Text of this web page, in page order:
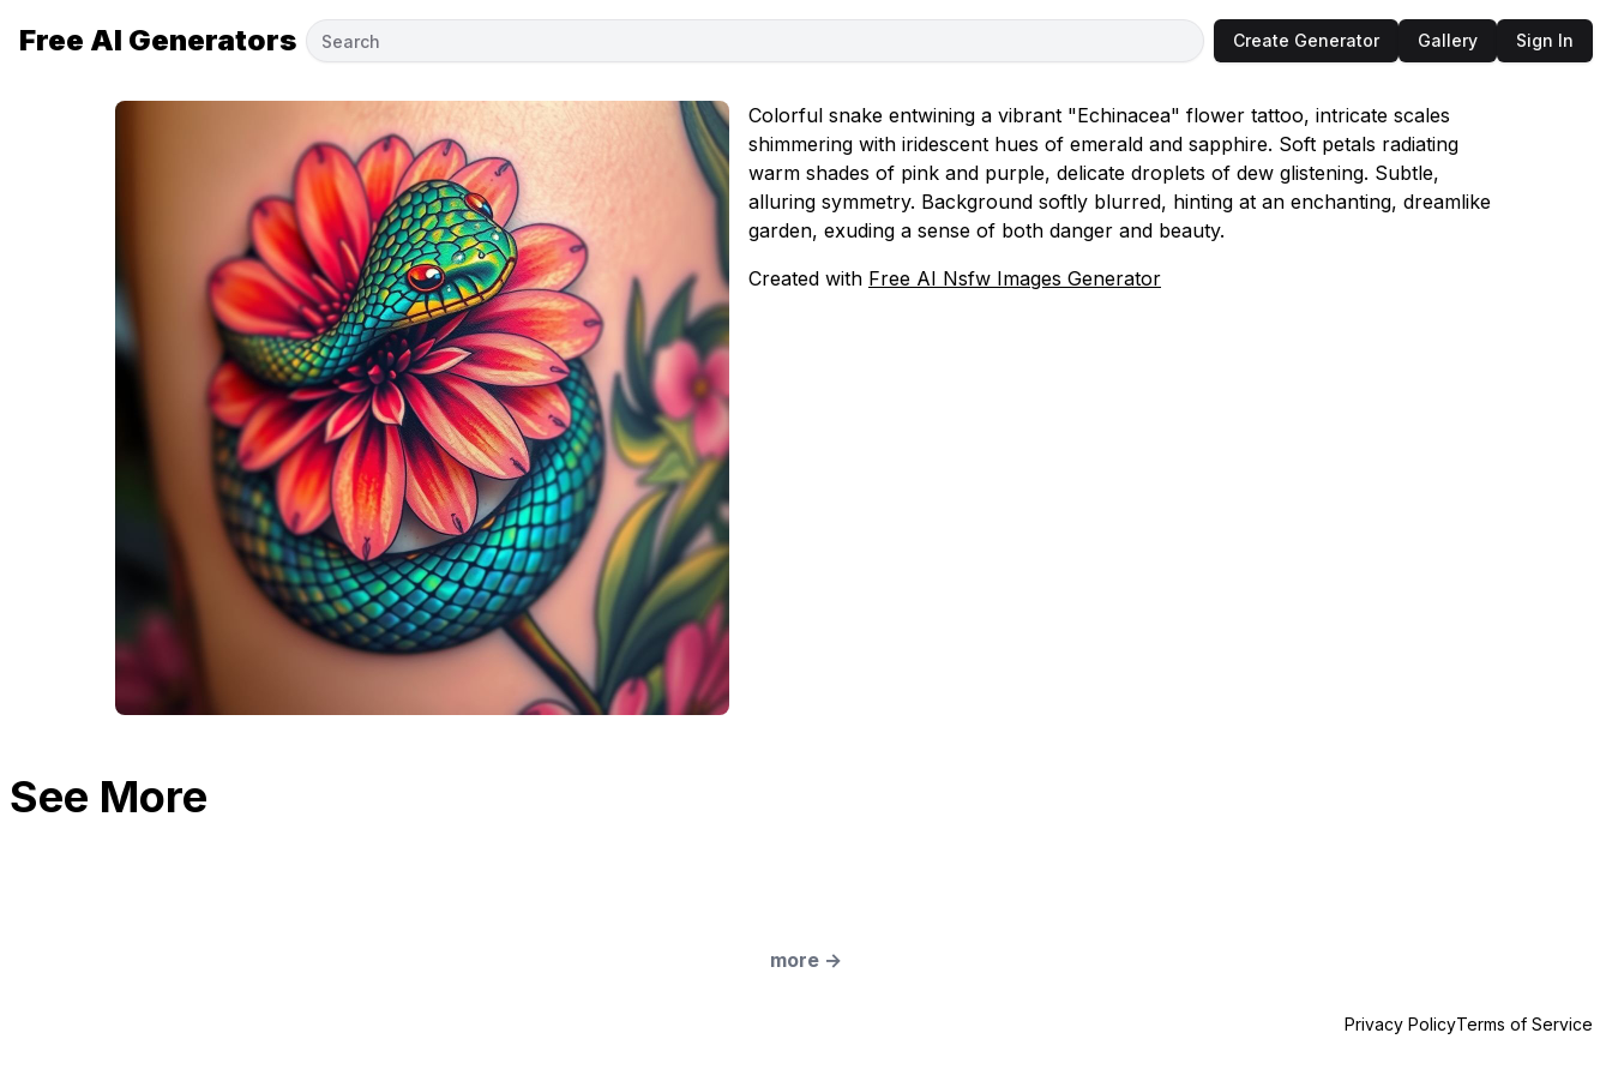
Free AI Generators Create Generator Gallery Sign In
Colorful snake entwining a vibrant "Echinacea" flower tattoo, intricate scales
shimmering with iridescent hues of emerald and sapphire. Soft petals radiating
warm shades of pink and purple, delicate droplets of dew glistening. Subtle,
alluring symmetry. Background softly blurred, hinting at an enchanting, dreamlike
garden, exuding a sense of both danger and beauty.
Created with Free AI Nsfw Images Generator
See More
more →
Privacy PolicyTerms of Service